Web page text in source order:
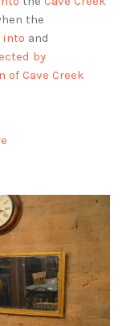
the
into and
by
of Cave Creek